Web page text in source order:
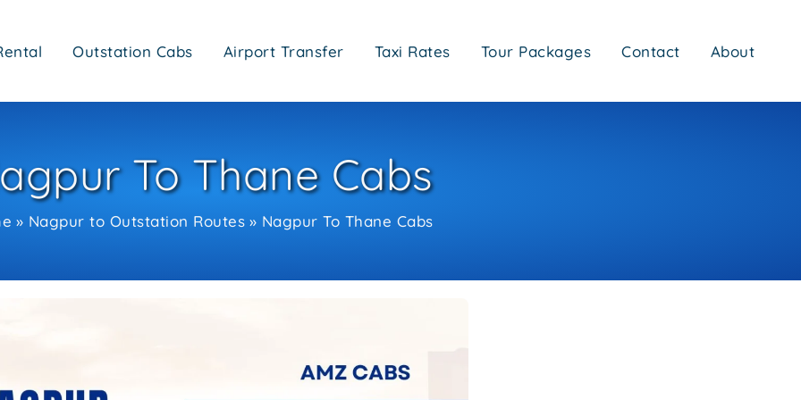
Outstation Cabs Airport Transfer Taxi Rates Tour Packages Contact About
To Thane Cabs
Nagpur to Outstation Routes Nagpur To Thane Cabs